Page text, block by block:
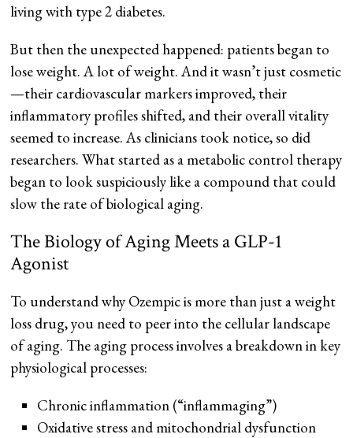
living with type 2 diabetes.
But then the unexpected happened: patients began to
lose weight. A lot of weight. And it wasn’t just cosmetic
—their cardiovascular markers improved, their
inflammatory profiles shifted, and their overall vitality
seemed to increase. As clinicians took notice, so did
researchers. What started as a metabolic control therapy
began to look suspiciously like a compound that could
slow the rate of biological aging.
The Biology of Aging Meets a GLP-1
Agonist
To understand why Ozempic is more than just a weight
loss drug, you need to peer into the cellular landscape
of aging. The aging process involves a breakdown in key
physiological processes:
Chronic inflammation (“inflammaging”)
Oxidative stress and mitochondrial dysfunction